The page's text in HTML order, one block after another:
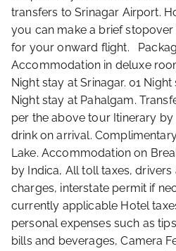
transfers to Srinagar Airport.
you can make a brief
for your onward flight.
Accommodation in deluxe
Night stay at Srinagar. 01
Night stay at Pahalgam.
per the above tour Itinerary
drink on arrival.
Lake. Accommodation on
by Indica, All toll taxes, drivers
charges, interstate permit if
currently applicable Hotel
personal expenses such as
bills and beverages, Camera